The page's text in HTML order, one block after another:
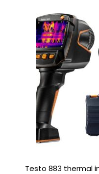
Testo 883 thermal